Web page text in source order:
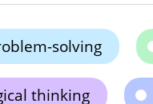
solving
thinking